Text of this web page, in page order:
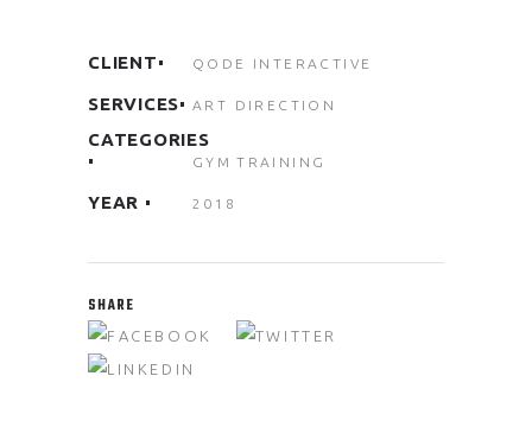
CLIENT QODE INTERACTIVE
SERVICES ART DIRECTION
CATEGORIES
GYM TRAINING
YEAR 2018
SHARE